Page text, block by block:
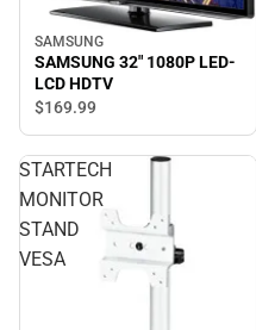
SAMSUNG
SAMSUNG 32" 1080P LED-
LCD HDTV
$169.99
STARTECH
MONITOR
STAND
VESA